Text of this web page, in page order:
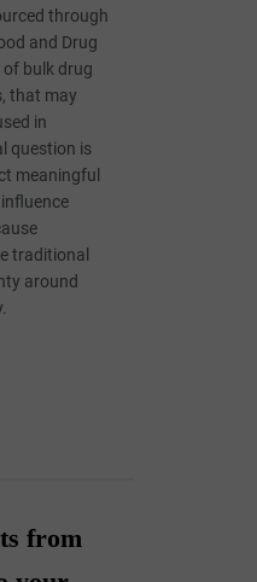
through
and Drug
bulk drug
that may
in
question is
meaningful
traditional
around